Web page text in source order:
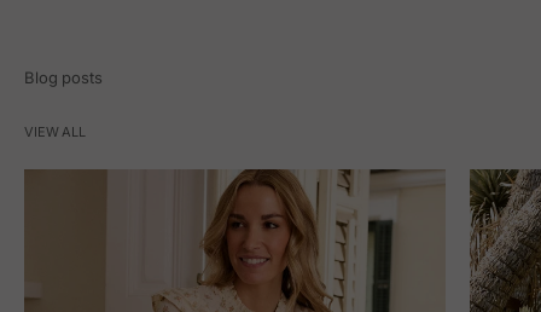
Blog posts
VIEW ALL